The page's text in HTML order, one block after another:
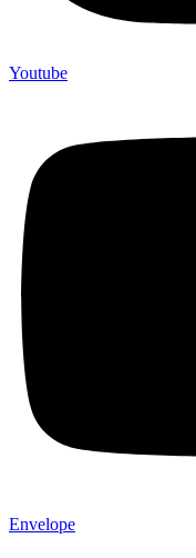
Youtube
Envelope